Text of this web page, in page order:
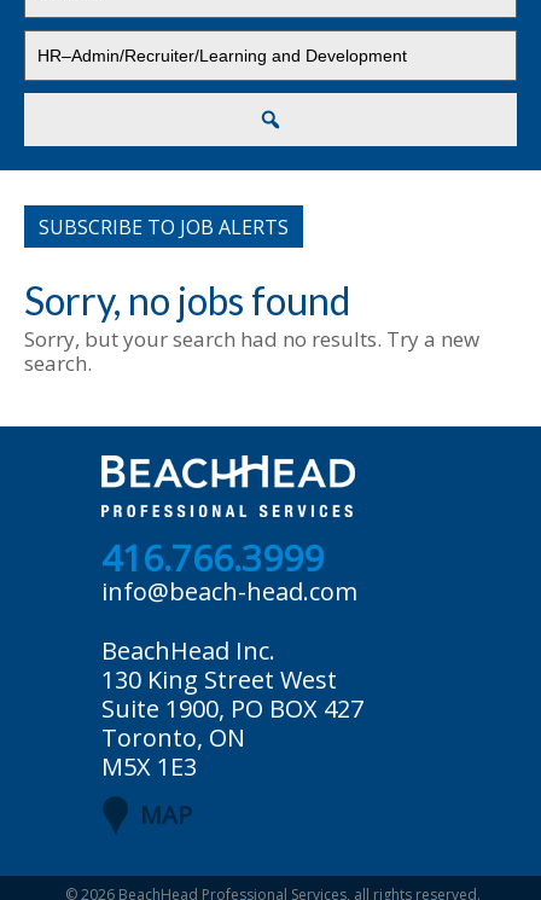
location
to
this
type
jobs
to
SUBSCRIBE TO JOB ALERTS
Sorry, no jobs found
Sorry, but your search had no results. Try a new
search.
416.766.3999
info@beach-head.com
BeachHead Inc.
130 King Street West
Suite 1900, PO BOX 427
Toronto, ON
M5X 1E3
MAP
© 2026 BeachHead Professional Services, all rights reserved.